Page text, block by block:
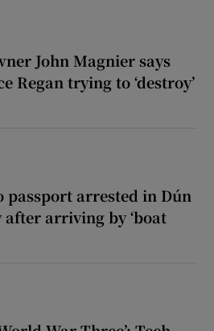
John Magnier says
Regan trying to ‘destroy’
passport arrested in Dún
arriving by ‘boat